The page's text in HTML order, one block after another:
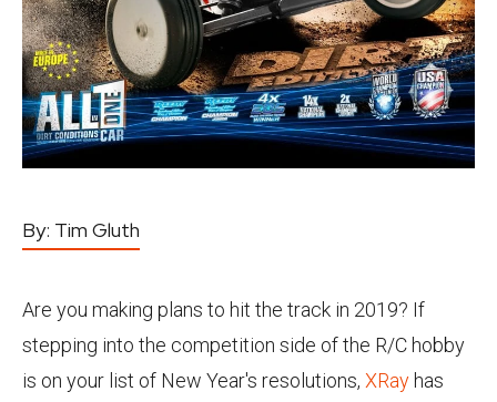
By: Tim Gluth
Are you making plans to hit the track in 2019? If
stepping into the competition side of the R/C hobby
is on your list of New Year's resolutions, XRay has